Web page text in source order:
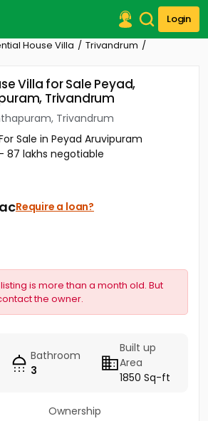
Login
House Villa
Trivandrum
Villa for Sale Peyad,
Trivandrum
Trivandrum
Sale in Peyad Aruvipuram
87 lakhs negotiable
Require a loan?
is more than a month old. But
the owner.
Bathroom
3
Built up
Area
1850 Sq-ft
Ownership